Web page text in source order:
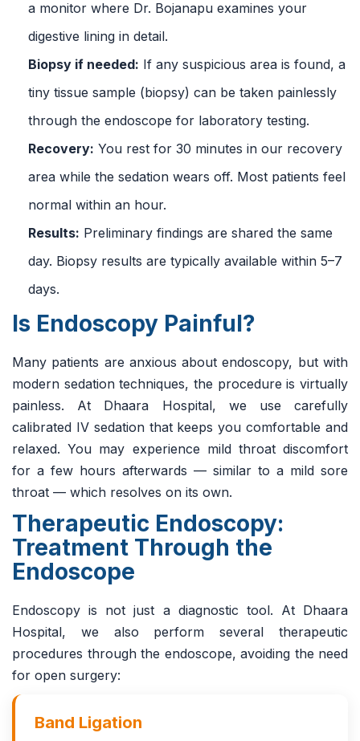
a monitor where Dr. Bojanapu examines your
digestive lining in detail.
Biopsy if needed: If any suspicious area is found, a
tiny tissue sample (biopsy) can be taken painlessly
through the endoscope for laboratory testing.
Recovery: You rest for 30 minutes in our recovery
area while the sedation wears off. Most patients feel
normal within an hour.
Results: Preliminary findings are shared the same
day. Biopsy results are typically available within 5–7
days.
Is Endoscopy Painful?
Many patients are anxious about endoscopy, but with
modern sedation techniques, the procedure is virtually
painless. At Dhaara Hospital, we use carefully
calibrated IV sedation that keeps you comfortable and
relaxed. You may experience mild throat discomfort
for a few hours afterwards — similar to a mild sore
throat — which resolves on its own.
Therapeutic Endoscopy:
Treatment Through the
Endoscope
Endoscopy is not just a diagnostic tool. At Dhaara
Hospital, we also perform several therapeutic
procedures through the endoscope, avoiding the need
for open surgery:
Band Ligation